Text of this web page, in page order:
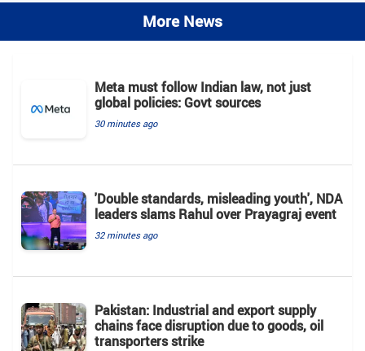
More News
Meta must follow Indian law, not just
global policies: Govt sources
30 minutes ago
'Double standards, misleading youth', NDA
leaders slams Rahul over Prayagraj event
32 minutes ago
Pakistan: Industrial and export supply
chains face disruption due to goods, oil
transporters strike